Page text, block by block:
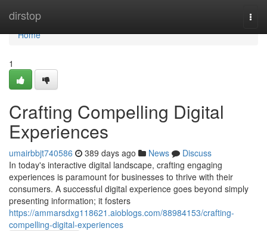
dirstop
Home
Home
1
Crafting Compelling Digital
Experiences
umairbbjt740586 389 days ago News
Discuss
In today's interactive digital landscape, crafting engaging
experiences is paramount for businesses to thrive with their
consumers. A successful digital experience goes beyond simply
presenting information; it fosters
https://ammarsdxg118621.aioblogs.com/88984153/crafting-
compelling-digital-experiences